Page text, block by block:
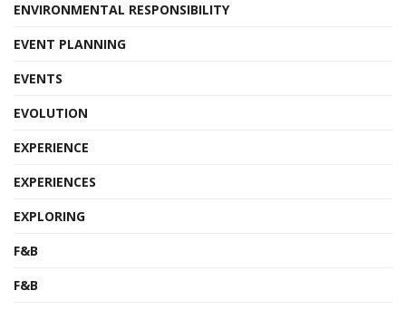
ENVIRONMENTAL RESPONSIBILITY
EVENT PLANNING
EVENTS
EVOLUTION
EXPERIENCE
EXPERIENCES
EXPLORING
F&B
F&B